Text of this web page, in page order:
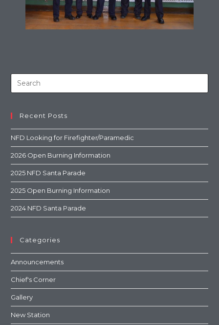
Recent Posts
NFD Looking for Firefighter/Paramedic
2026 Open Burning Information
2025 NFD Santa Parade
2025 Open Burning Information
2024 NFD Santa Parade
Categories
Announcements
Chief's Corner
Gallery
New Station